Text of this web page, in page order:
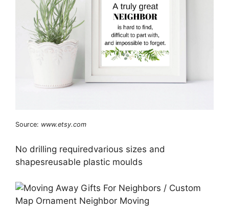
Source: www.etsy.com
No drilling requiredvarious sizes and
shapesreusable plastic moulds